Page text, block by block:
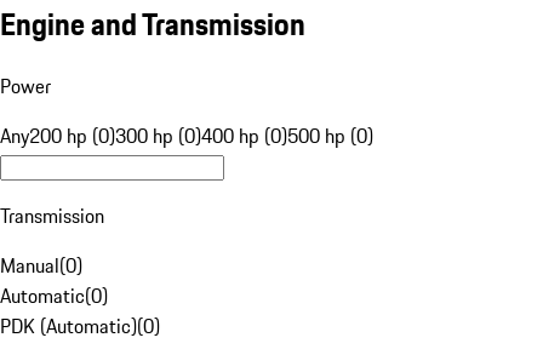
Engine and Transmission
Power
Any200 hp (0)300 hp (0)400 hp (0)500 hp (0)
Transmission
Manual(0)
Automatic(0)
PDK (Automatic)(0)